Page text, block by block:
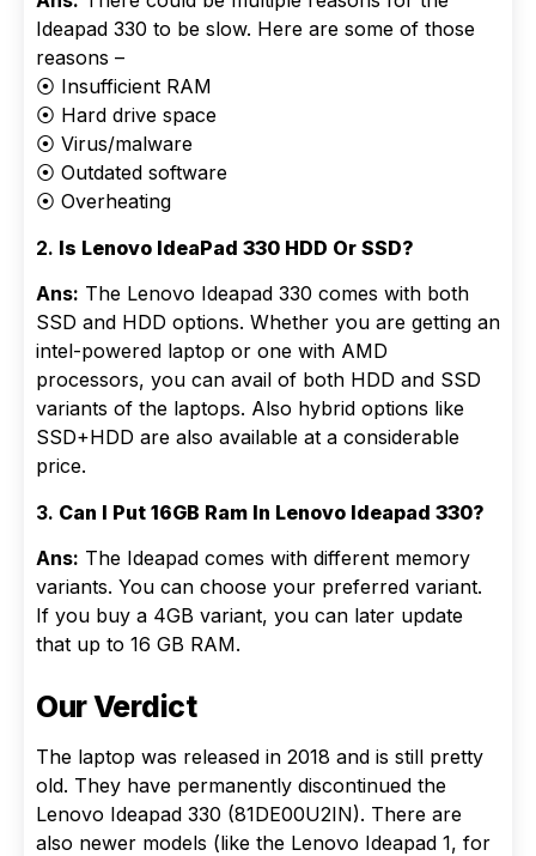
Ideapad 330 to be slow. Here are some of those
reasons –
⦿ Insufficient RAM
⦿ Hard drive space
⦿ Virus/malware
⦿ Outdated software
⦿ Overheating
2. Is Lenovo IdeaPad 330 HDD Or SSD?
Ans: The Lenovo Ideapad 330 comes with both
SSD and HDD options. Whether you are getting an
intel-powered laptop or one with AMD
processors, you can avail of both HDD and SSD
variants of the laptops. Also hybrid options like
SSD+HDD are also available at a considerable
price.
3. Can I Put 16GB Ram In Lenovo Ideapad 330?
Ans: The Ideapad comes with different memory
variants. You can choose your preferred variant.
If you buy a 4GB variant, you can later update
that up to 16 GB RAM.
Our Verdict
The laptop was released in 2018 and is still pretty
old. They have permanently discontinued the
Lenovo Ideapad 330 (81DE00U2IN). There are
also newer models (like the Lenovo Ideapad 1, for